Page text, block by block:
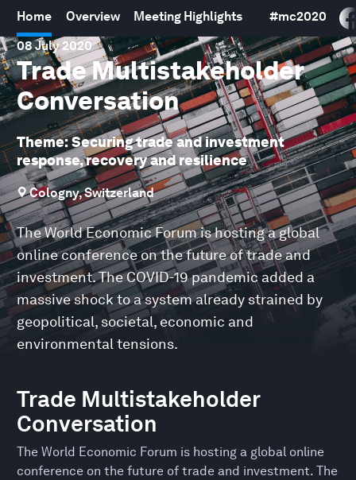
Home Overview Meeting Highlights #mc2020
08 July 2020
Trade Multistakeholder
Conversation
Theme: Securing trade and investment
response, recovery and resilience
Cologny, Switzerland
The World Economic Forum is hosting a global
online conference on the future of trade and
investment. The COVID-19 pandemic added a
massive shock to a system already strained by
geopolitical, societal, economic and
environmental tensions.
Trade Multistakeholder
Conversation
The World Economic Forum is hosting a global online
conference on the future of trade and investment. The